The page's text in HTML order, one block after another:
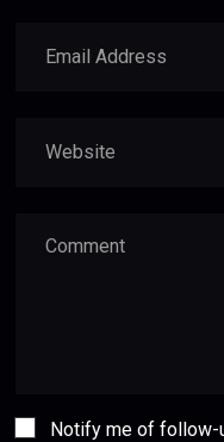
Notify me of follow-